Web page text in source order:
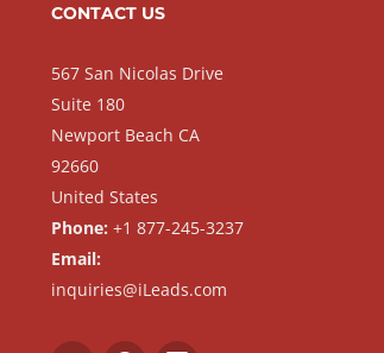
CONTACT US
567 San Nicolas Drive
Suite 180
Newport Beach CA
92660
United States
Phone: +1 877-245-3237
Email:
inquiries@iLeads.com